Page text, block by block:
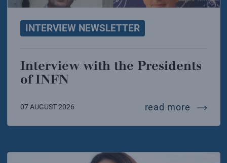
INTERVIEW NEWSLETTER
Interview with the Presidents
of INFN
07 AUGUST 2026 read more